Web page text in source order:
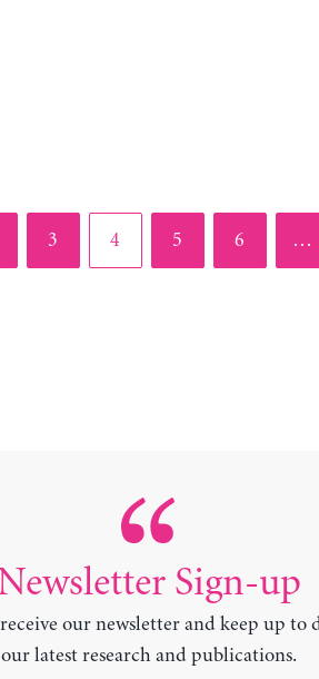
Page
3 Page
4 Page
5 Page
6 …
Sign-up
our newsletter and keep up to
our latest research and publications.